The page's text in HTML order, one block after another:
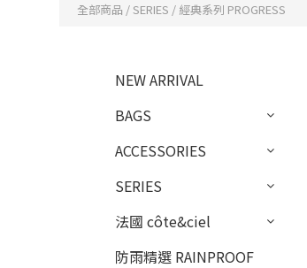
全部商品 /SERIES / 經典系列 PROGRESS
NEW ARRIVAL
BAGS
ACCESSORIES
SERIES
法國 côte&ciel
防雨精選 RAINPROOF